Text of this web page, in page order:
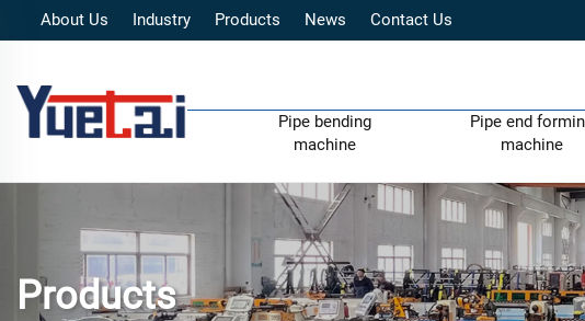
About Us Industry Products News Contact Us
Pipe bending
machine
Pipe end
machine
Products